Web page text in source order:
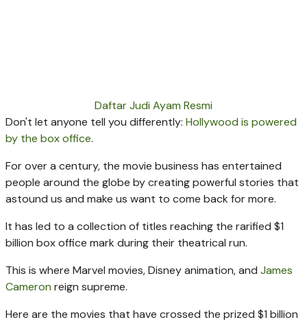
Daftar Judi Ayam Resmi
Don't let anyone tell you differently: Hollywood is powered
by the box office.
For over a century, the movie business has entertained
people around the globe by creating powerful stories that
astound us and make us want to come back for more.
It has led to a collection of titles reaching the rarified $1
billion box office mark during their theatrical run.
This is where Marvel movies, Disney animation, and James
Cameron reign supreme.
Here are the movies that have crossed the prized $1 billion